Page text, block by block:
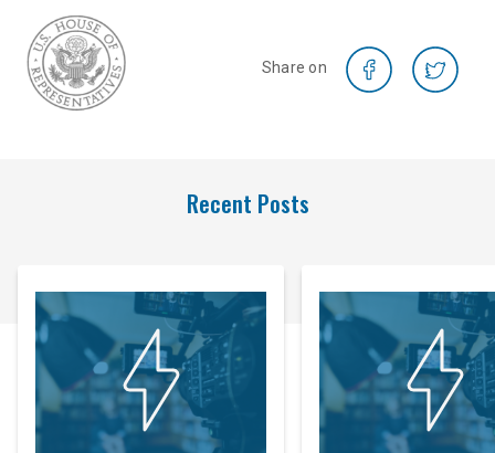
Share on
Recent Posts